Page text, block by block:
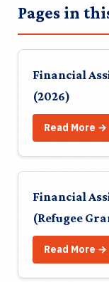
Pages in
Financial
(2026)
Read More →
Financial
(Refugee
Read More →